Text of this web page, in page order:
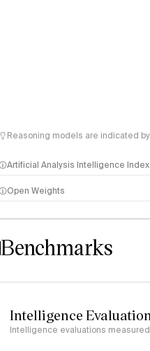
Reasoning models are indicated
Artificial Analysis Intelligence Index
Intelligence Index methodology
Open Weights
Benchmarks
Intelligence
Intelligence evaluations